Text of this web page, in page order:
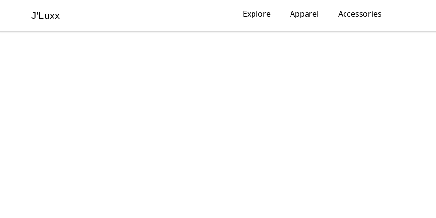
J’Luxx
J’Luxx Explore Apparel Accessories